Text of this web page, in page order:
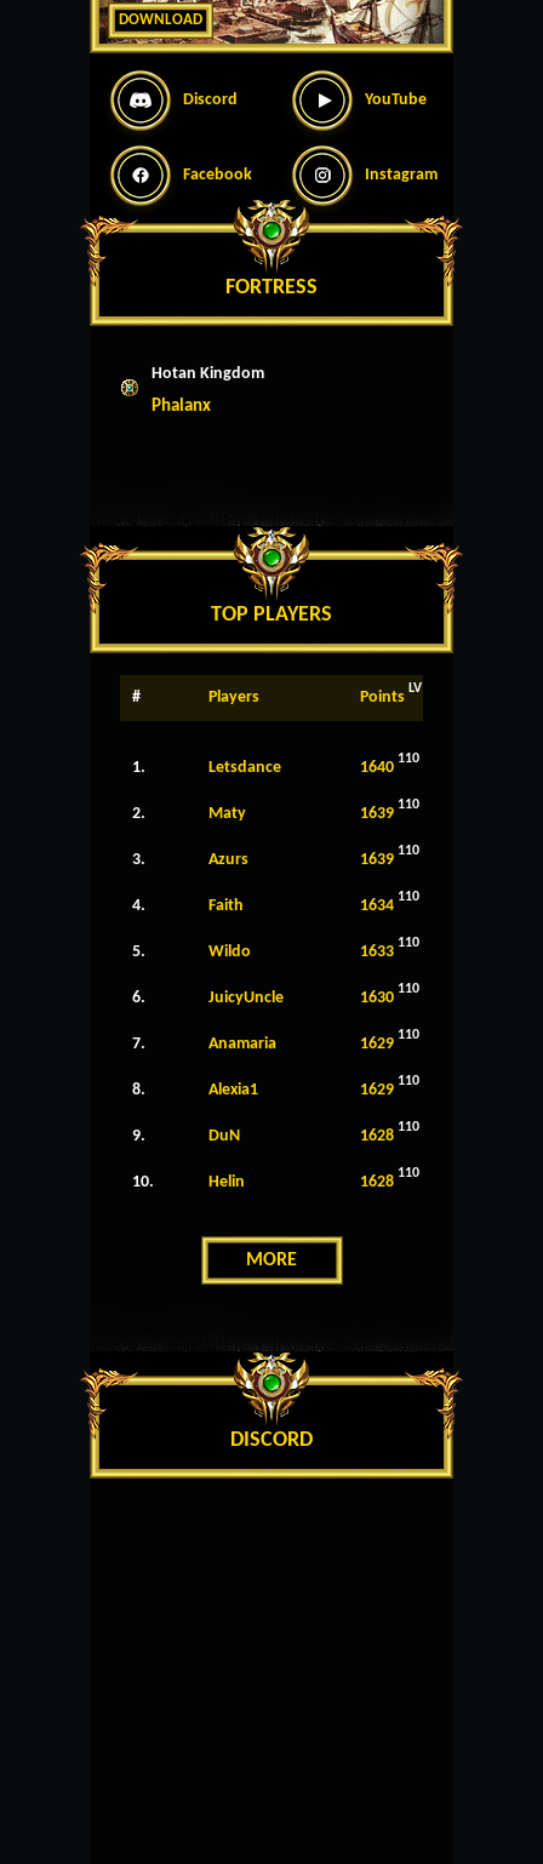
DOWNLOAD
Discord YouTube
Facebook Instagram
FORTRESS
Hotan Kingdom
Phalanx
TOP PLAYERS
# Players Points LV
1. Letsdance 1640 110
2. Maty 1639 110
3. Azurs 1639 110
4. Faith 1634 110
5. Wildo 1633 110
6. JuicyUncle 1630 110
7. Anamaria 1629 110
8. Alexia1 1629 110
9. DuN 1628 110
10. Helin 1628 110
MORE
DISCORD